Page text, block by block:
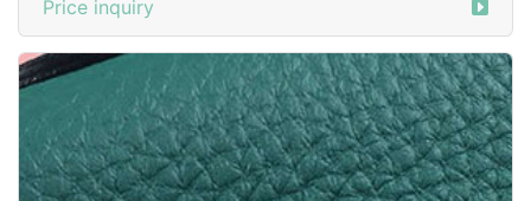
6047280/clothes from ZEGNA